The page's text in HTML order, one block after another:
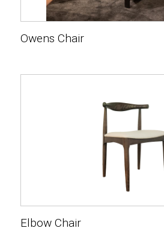
Owens Chair
Elbow Chair